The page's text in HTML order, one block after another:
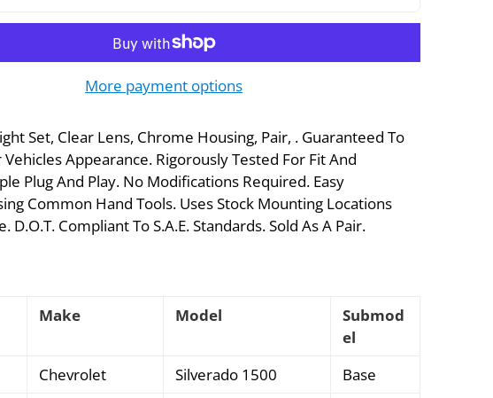
More payment options
Set, Clear Lens, Chrome Housing, Pair, . Guaranteed To
Appearance. Rigorously Tested For Fit And
Plug And Play. No Modifications Required. Easy
Common Hand Tools. Uses Stock Mounting Locations
D.O.T. Compliant To S.A.E. Standards. Sold As A Pair.
Make Model
Submod
el
Chevrolet Silverado 1500
Base